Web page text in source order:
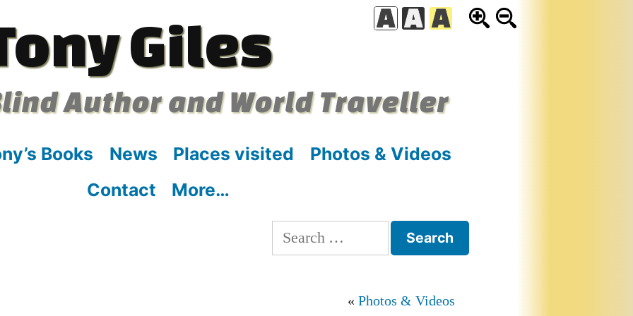
Giles
Author and World Traveller
Books News Places visited
Photos & Videos
Contact
More…
Search
for:
Photos & Videos